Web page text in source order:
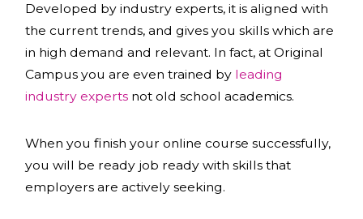
Developed by industry experts, it is aligned with
the current trends, and gives you skills which are
in high demand and relevant. In fact, at Original
Campus you are even trained by leading
industry experts not old school academics.
When you finish your online course successfully,
you will be ready job ready with skills that
employers are actively seeking.